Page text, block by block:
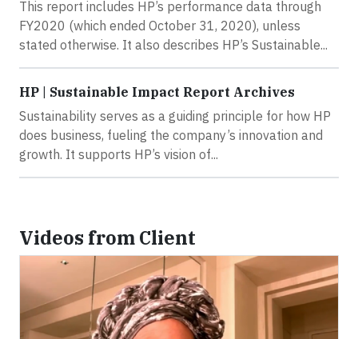
This report includes HP’s performance data through
FY2020 (which ended October 31, 2020), unless
stated otherwise. It also describes HP’s Sustainable...
HP | Sustainable Impact Report Archives
Sustainability serves as a guiding principle for how HP
does business, fueling the company’s innovation and
growth. It supports HP’s vision of...
Videos from Client